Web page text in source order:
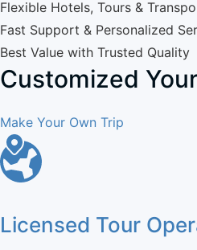
Flexible Hotels, Tours &
Fast Support & Personalized
Best Value with Trusted Quality
Customized
Make Your Own Trip
Licensed Tour